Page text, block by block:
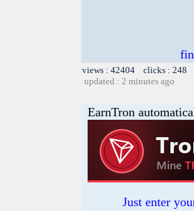
views : 42404 clicks : 248
updated : 2 minutes ago
EarnTron
Just enter